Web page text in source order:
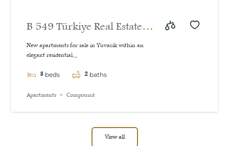
B 549 Türkiye Real Estate
New Our Projects New
apartments for sale in
Yuvacik within an upscale
residential complex
New apartments for sale in Yuvacik within an
elegant residential...
3 beds 2 baths
Apartments Compound
View all